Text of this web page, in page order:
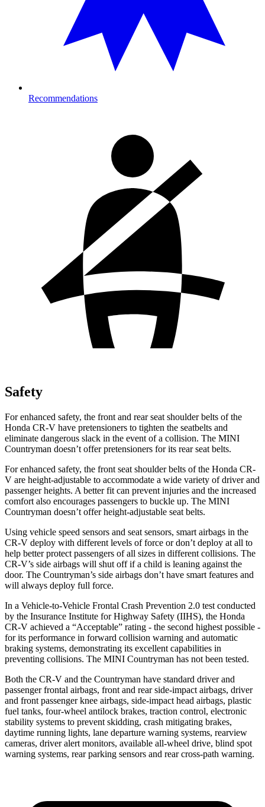
Recommendations
Safety
For enhanced safety, the front and rear seat shoulder belts of the
Honda CR-V have pretensioners to tighten the seatbelts and
eliminate dangerous slack in the event of a collision. The MINI
Countryman doesn’t offer pretensioners for its rear seat belts.
For enhanced safety, the front seat shoulder belts of the Honda CR-
V are height-adjustable to accommodate a wide variety of driver and
passenger heights. A better fit can prevent injuries and the increased
comfort also encourages passengers to buckle up. The MINI
Countryman doesn’t offer height-adjustable seat belts.
Using vehicle speed sensors and seat sensors, smart airbags in the
CR-V deploy with different levels of force or don’t deploy at all to
help better protect passengers of all sizes in different collisions. The
CR-V’s side airbags will shut off if a child is leaning against the
door. The Countryman’s side airbags don’t have smart features and
will always deploy full force.
In a Vehicle-to-Vehicle Frontal Crash Prevention 2.0 test conducted
by the Insurance Institute for Highway Safety (IIHS), the Honda
CR-V achieved a “Acceptable” rating - the second highest possible -
for its performance in forward collision warning and automatic
braking systems, demonstrating its excellent capabilities in
preventing collisions. The MINI Countryman has not been tested.
Both the CR-V and the Countryman have standard driver and
passenger frontal airbags, front and rear side-impact airbags, driver
and front passenger knee airbags, side-impact head airbags, plastic
fuel tanks, four-wheel antilock brakes, traction control, electronic
stability systems to prevent skidding, crash mitigating brakes,
daytime running lights, lane departure warning systems, rearview
cameras, driver alert monitors, available all-wheel drive, blind spot
warning systems, rear parking sensors and rear cross-path warning.